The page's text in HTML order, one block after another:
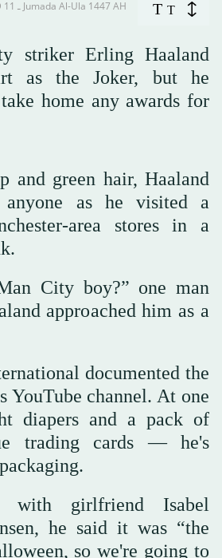
11:23-1 November 2025 AD ـ 11 Jumada Al-Ula 1447 AH T T
striker Erling Haaland
as the Joker, but he
home any awards for
and green hair, Haaland
anyone as he visited a
area stores in a
City boy?” one man
approached him as a
documented the
YouTube channel. At one
diapers and a pack of
trading cards — he's
girlfriend Isabel
he said it was “the
so we're going to